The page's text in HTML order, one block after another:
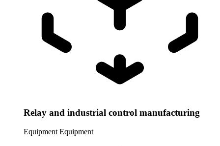
Relay and industrial control manufacturing
Equipment Equipment